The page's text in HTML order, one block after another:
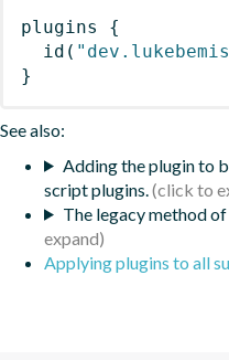
plugins
{
id (
}
See also:
Adding the plugin to
script plugins.
The legacy method
Applying plugins to all